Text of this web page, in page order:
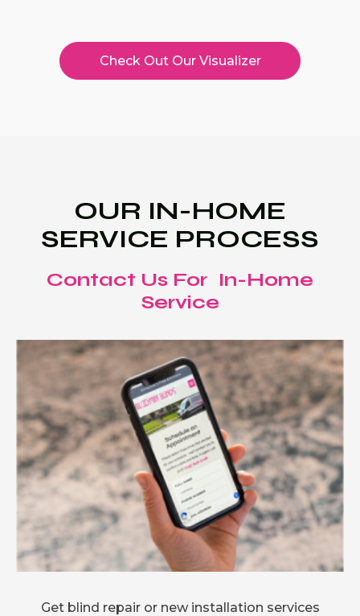
Check Out Our Visualizer
OUR IN-HOME
SERVICE PROCESS
Contact Us For In-Home
Service
Get blind repair or new installation services